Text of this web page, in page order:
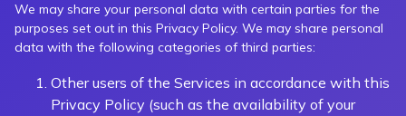
We may share your personal data with certain parties for the
purposes set out in this Privacy Policy. We may share personal
data with the following categories of third parties:
Other users of the Services in accordance with this
Privacy Policy (such as the availability of your